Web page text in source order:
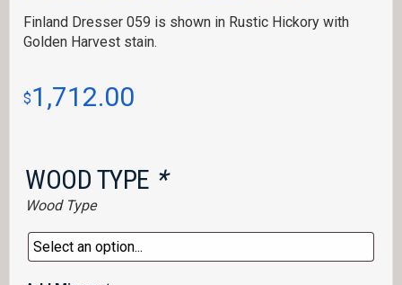
Finland Dresser 059 is shown in Rustic Hickory with
Golden Harvest stain.
$1,712.00
WOOD TYPE *
Wood Type